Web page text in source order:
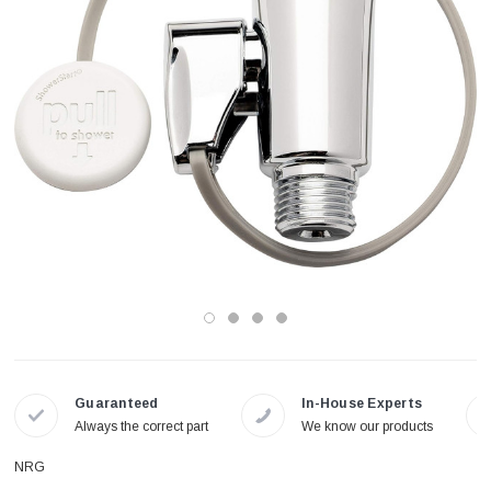
Guaranteed
Always the correct part
In-House Experts
We know our products
NRG